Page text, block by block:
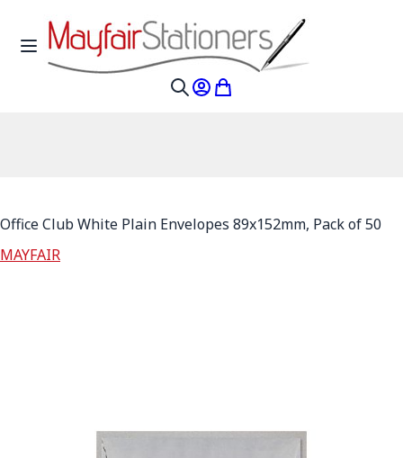
Skip to Content
Toggle Nav
My Account
My Cart
Office Club White Plain Envelopes 89x152mm, Pack of 50
MAYFAIR